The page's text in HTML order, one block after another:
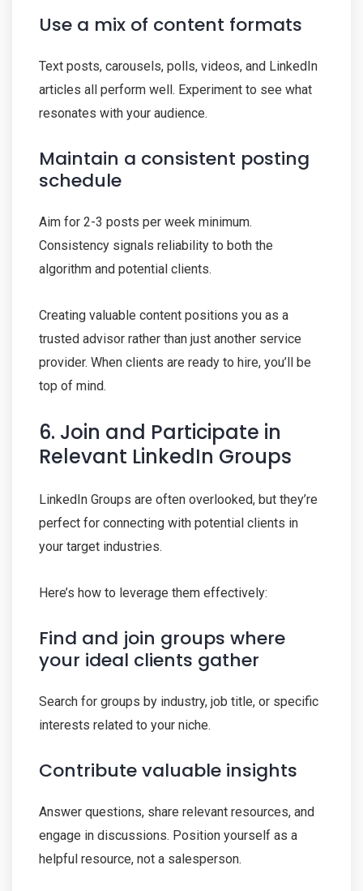
Use a mix of content formats
Text posts, carousels, polls, videos, and LinkedIn
articles all perform well. Experiment to see what
resonates with your audience.
Maintain a consistent posting
schedule
Aim for 2-3 posts per week minimum.
Consistency signals reliability to both the
algorithm and potential clients.
Creating valuable content positions you as a
trusted advisor rather than just another service
provider. When clients are ready to hire, you’ll be
top of mind.
6. Join and Participate in
Relevant LinkedIn Groups
LinkedIn Groups are often overlooked, but they’re
perfect for connecting with potential clients in
your target industries.
Here’s how to leverage them effectively:
Find and join groups where
your ideal clients gather
Search for groups by industry, job title, or specific
interests related to your niche.
Contribute valuable insights
Answer questions, share relevant resources, and
engage in discussions. Position yourself as a
helpful resource, not a salesperson.